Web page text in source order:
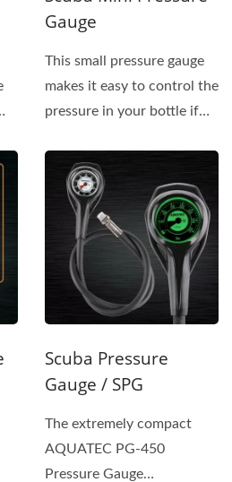
Gauge
This small pressure gauge
makes it easy to control the
pressure in your bottle if
Scuba Pressure
Gauge / SPG
The extremely compact
AQUATEC PG-450
Pressure Gauge